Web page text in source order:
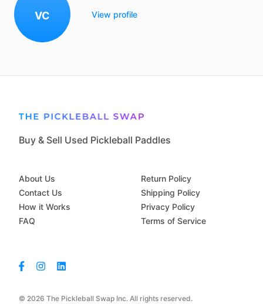
VC View profile
Buy & Sell Used Pickleball Paddles
© 2026 The Pickleball Swap Inc. All rights reserved.
About Us
Contact Us
How it Works
FAQ
Return Policy
Shipping Policy
Privacy Policy
Terms of Service